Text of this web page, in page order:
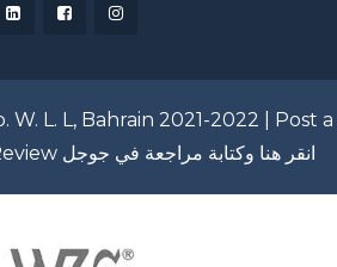
L. L, Bahrain 2021-2022 |
Post a
انقر هنا وكتابة مراجعة في جوجل